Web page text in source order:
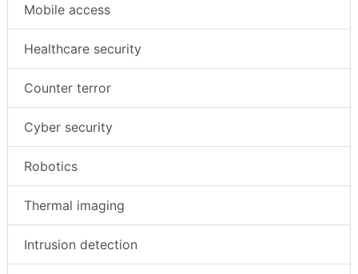
Mobile access
Healthcare security
Counter terror
Cyber security
Robotics
Thermal imaging
Intrusion detection